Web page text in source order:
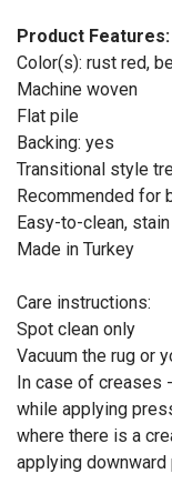
Product Features:
Color(s): rust red,
Machine woven
Flat pile
Backing: yes
Transitional style
Recommended for
Easy-to-clean,
Made in Turkey
Care instructions:
Spot clean only
Vacuum the rug or
In case of creases
while applying
where there is a
applying